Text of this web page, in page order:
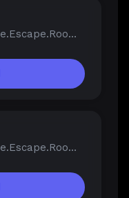
Palindrome.Syndrome.Escape.Room-FCKDRM.iso
Palindrome.Syndrome.Escape.Room-FCKDRM.iso